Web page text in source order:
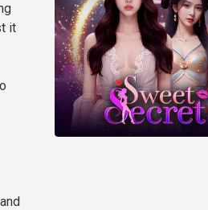
it